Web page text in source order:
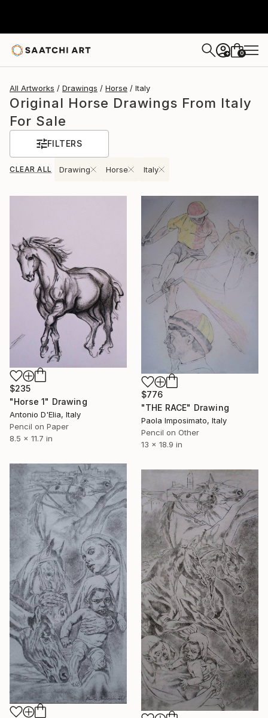
+ 0
All Artworks Drawings Horse Italy
Original Horse Drawings From Italy
For Sale
FILTERS
CLEAR ALL Drawing Horse Italy
$235
"Horse 1" Drawing
Antonio D'Elia, Italy
Pencil on Paper
8.5 x 11.7 in
$776
"THE RACE" Drawing
Paola Imposimato, Italy
Pencil on Other
13 x 18.9 in